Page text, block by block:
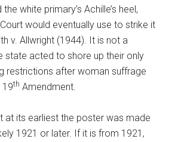
white primary’s Achille’s heel,
would eventually use to strike it
v. Allwright (1944). It is not a
state acted to shore up their only
restrictions after woman suffrage
19th Amendment.
at its earliest the poster was made
1921 or later. If it is from 1921,